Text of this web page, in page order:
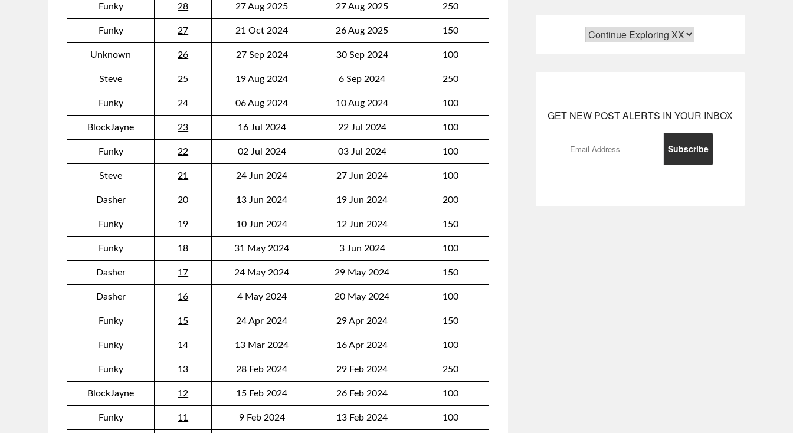
Funky 28 27 Aug 2025 27 Aug 2025 250
Funky 27 21 Oct 2024 26 Aug 2025 150
Unknown 26 27 Sep 2024 30 Sep 2024 100
Steve 25 19 Aug 2024 6 Sep 2024 250
Funky 24 06 Aug 2024 10 Aug 2024 100
BlockJayne 23 16 Jul 2024 22 Jul 2024 100
Funky 22 02 Jul 2024 03 Jul 2024 100
Steve 21 24 Jun 2024 27 Jun 2024 100
Dasher 20 13 Jun 2024 19 Jun 2024 200
Funky 19 10 Jun 2024 12 Jun 2024 150
Funky 18 31 May 2024 3 Jun 2024 100
Dasher 17 24 May 2024 29 May 2024 150
Dasher 16 4 May 2024 20 May 2024 100
Funky 15 24 Apr 2024 29 Apr 2024 150
Funky 14 13 Mar 2024 16 Apr 2024 100
Funky 13 28 Feb 2024 29 Feb 2024 250
BlockJayne 12 15 Feb 2024 26 Feb 2024 100
Funky 11 9 Feb 2024 13 Feb 2024 100
GET NEW POST ALERTS IN YOUR INBOX